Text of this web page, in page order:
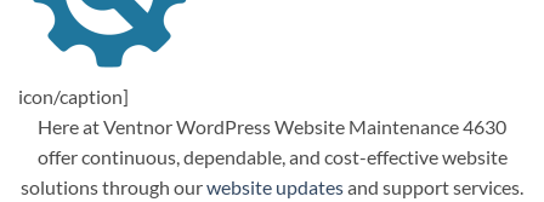
icon/caption]
Here at Ventnor WordPress Website Maintenance 4630
offer continuous, dependable, and cost-effective website
solutions through ourwebsite updatesand support services.